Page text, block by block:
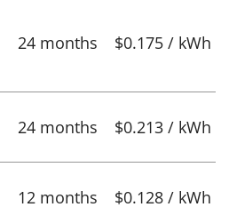
24 months $0.175 / kWh
24 months $0.213 / kWh
12 months $0.128 / kWh